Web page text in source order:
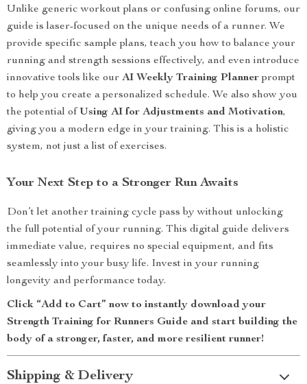
Unlike generic workout plans or confusing online forums, our
guide is laser-focused on the unique needs of a runner. We
provide specific sample plans, teach you how to balance your
running and strength sessions effectively, and even introduce
innovative tools like our AI Weekly Training Planner prompt
to help you create a personalized schedule. We also show you
the potential of Using AI for Adjustments and Motivation,
giving you a modern edge in your training. This is a holistic
system, not just a list of exercises.
Your Next Step to a Stronger Run Awaits
Don’t let another training cycle pass by without unlocking
the full potential of your running. This digital guide delivers
immediate value, requires no special equipment, and fits
seamlessly into your busy life. Invest in your running
longevity and performance today.
Click “Add to Cart” now to instantly download your
Strength Training for Runners Guide and start building the
body of a stronger, faster, and more resilient runner!
Shipping & Delivery